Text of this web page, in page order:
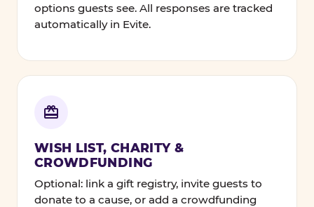
options guests see. All responses are tracked
automatically in Evite.
WISH LIST, CHARITY &
CROWDFUNDING
Optional: link a gift registry, invite guests to
donate to a cause, or add a crowdfunding